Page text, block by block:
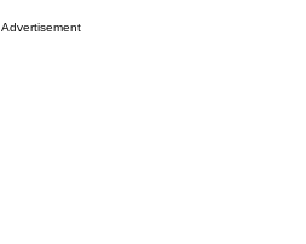
Advertisement